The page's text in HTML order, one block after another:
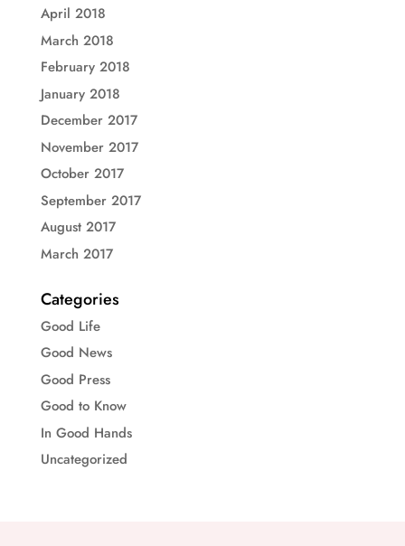
April 2018
March 2018
February 2018
January 2018
December 2017
November 2017
October 2017
September 2017
August 2017
March 2017
Categories
Good Life
Good News
Good Press
Good to Know
In Good Hands
Uncategorized